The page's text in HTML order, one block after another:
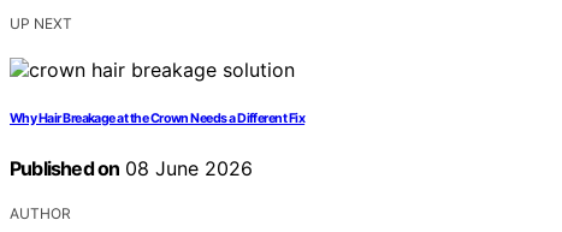
UP NEXT
Why Hair Breakage at the Crown Needs a Different Fix
Published on 08 June 2026
AUTHOR